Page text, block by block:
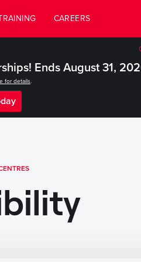
CAREERS
Ends August 31,
for details.